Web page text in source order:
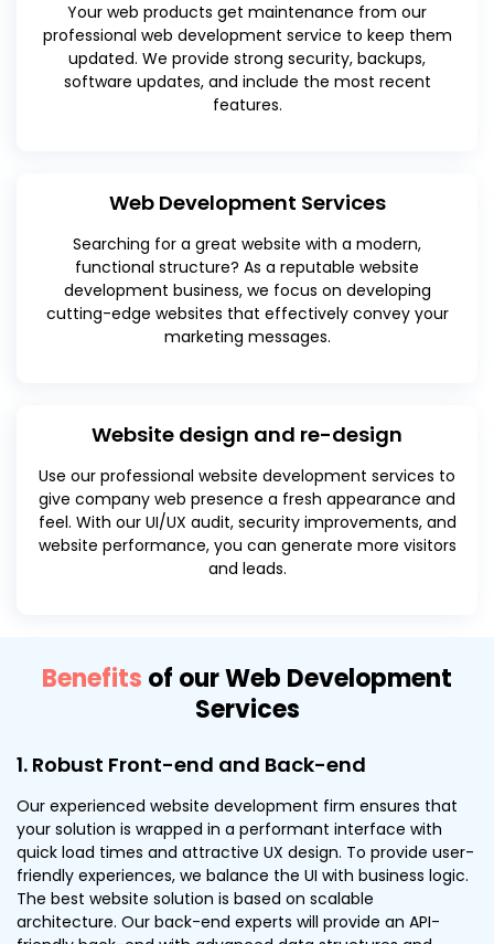
Your web products get maintenance from our
professional web development service to keep them
updated. We provide strong security, backups,
software updates, and include the most recent
features.
Web Development Services
Searching for a great website with a modern,
functional structure? As a reputable website
development business, we focus on developing
cutting-edge websites that effectively convey your
marketing messages.
Website design and re-design
Use our professional website development services to
give company web presence a fresh appearance and
feel. With our UI/UX audit, security improvements, and
website performance, you can generate more visitors
and leads.
Benefits of our Web Development
Services
1. Robust Front-end and Back-end
Our experienced website development firm ensures that
your solution is wrapped in a performant interface with
quick load times and attractive UX design. To provide user-
friendly experiences, we balance the UI with business logic.
The best website solution is based on scalable
architecture. Our back-end experts will provide an API-